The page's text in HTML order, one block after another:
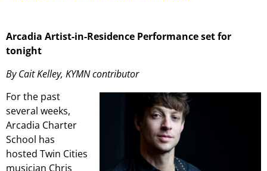
Arcadia Artist-in-Residence Performance set for
tonight
By Cait Kelley, KYMN contributor
For the past
several weeks,
Arcadia Charter
School has
hosted Twin Cities
musician Chris